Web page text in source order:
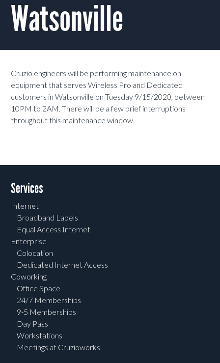
Watsonville
Cruzio engineers will be performing maintenance on
equipment that serves Wireless Pro and Dedicated
customers in Watsonville on Tuesday 9/15/2020, between
10PM to 2AM. There will be a few brief interruptions
throughout this maintenance window.
Services
Internet
Broadband Labels
Equal Access Internet
Enterprise
Colocation
Dedicated Internet Access
Coworking
Office Space
24/7 Memberships
9-5 Memberships
Day Pass
Workstations
Meetings at Cruzioworks